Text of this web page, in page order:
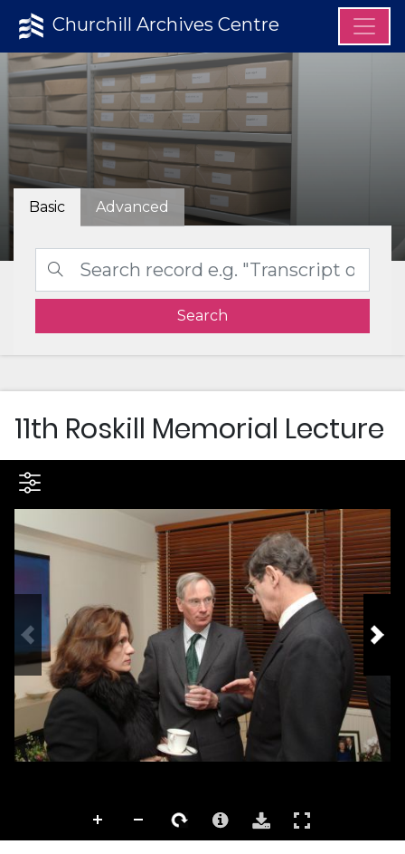
Churchill Archives Centre
Basic Advanced
Search
11th Roskill Memorial Lecture